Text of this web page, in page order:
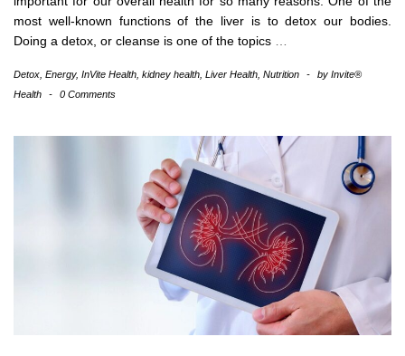
most well-known functions of the liver is to detox our bodies.
Doing a detox, or cleanse is one of the topics
Detox Energy, InVite Health kidney health Liver Health Nutrition - by Invite®
Health
- 0 Comments